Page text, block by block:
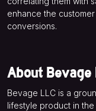
enhance the
conversions.
About Bevage
Bevage LLC is a
lifestyle product in